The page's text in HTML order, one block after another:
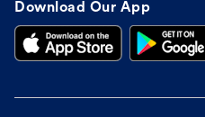
Download Our App